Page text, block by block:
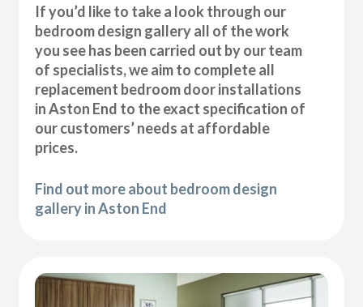
If you’d like to take a look through our
bedroom design gallery all of the work
you see has been carried out by our team
of specialists, we aim to complete all
replacement bedroom door installations
in Aston End to the exact specification of
our customers’ needs at affordable
prices.
Find out more about bedroom design
gallery in Aston End